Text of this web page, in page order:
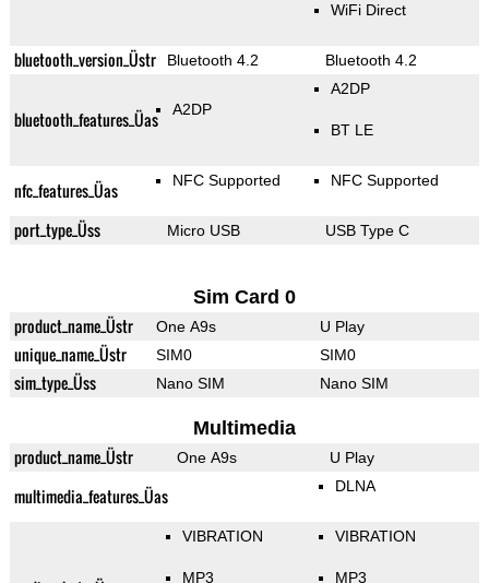
WiFi Direct
bluetooth_version_Üstr Bluetooth 4.2 Bluetooth 4.2
bluetooth_features_Üas A2DP
A2DP
BT LE
nfc_features_Üas NFC Supported NFC Supported
port_type_Üss Micro USB USB Type C
Sim Card 0
product_name_Üstr One A9s U Play
unique_name_Üstr SIM0 SIM0
sim_type_Üss Nano SIM Nano SIM
Multimedia
product_name_Üstr One A9s U Play
multimedia_features_Üas DLNA
VIBRATION
MP3
VIBRATION
MP3